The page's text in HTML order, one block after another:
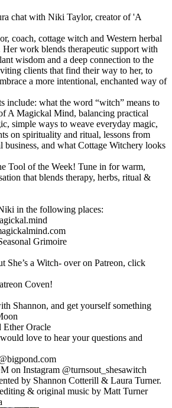
chat with Niki Taylor, creator of 'A
coach, cottage witch and Western herbal
Her work blends therapeutic support with
wisdom and a deep connection to the
clients that find their way to her, to
a more intentional, enchanted way of
include: what the word “witch” means to
A Magickal Mind, balancing practical
simple ways to weave everyday magic,
on spirituality and ritual, lessons from
business, and what Cottage Witchery looks
Tool of the Week! Tune in for warm,
that blends therapy, herbs, ritual &
in the following places:
Grimoire
She’s a Witch- over on Patreon, click
Coven!
Shannon, and get yourself something
Ether Oracle
love to hear your questions and
on Instagram ⁠⁠@turnsout_shesawitch⁠⁠
by Shannon Cotterill & Laura Turner.
& original music by Matt Turner